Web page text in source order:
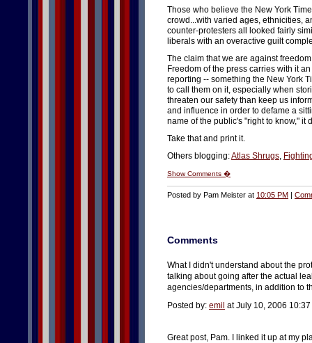
Those who believe the New York
crowd...with varied ages, ethnicities,
counter-protesters all looked fairly
liberals with an overactive guilt
The claim that we are against
Freedom of the press carries with it
reporting -- something the New York
to call them on it, especially when
threaten our safety than keep us
and influence in order to defame a
name of the public's "right to know," it
Take that and print it.
Others blogging:Atlas Shrugs,
Show Comments �
Posted by Pam Meister at 10:05 PM |
Comments
What I didn't understand about the
talking about going after the actual
agencies/departments, in addition to
Posted by: emil at July 10, 2006 10:37
Great post, Pam. I linked it up at my